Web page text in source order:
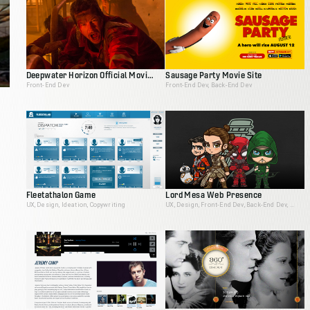
Deepwater Horizon Official Movie Site
Front-End Dev
Sausage Party Movie Site
Front-End Dev, Back-End Dev
Fleetathalon Game
UX, Design, Ideation, Copywriting
Lord Mesa Web Presence
UX, Design, Front-End Dev, Back-End Dev, Animation, Ideation, Interactive Producer